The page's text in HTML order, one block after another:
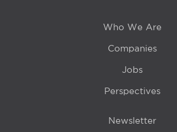
Who We Are
Companies
Jobs
Perspectives
Newsletter